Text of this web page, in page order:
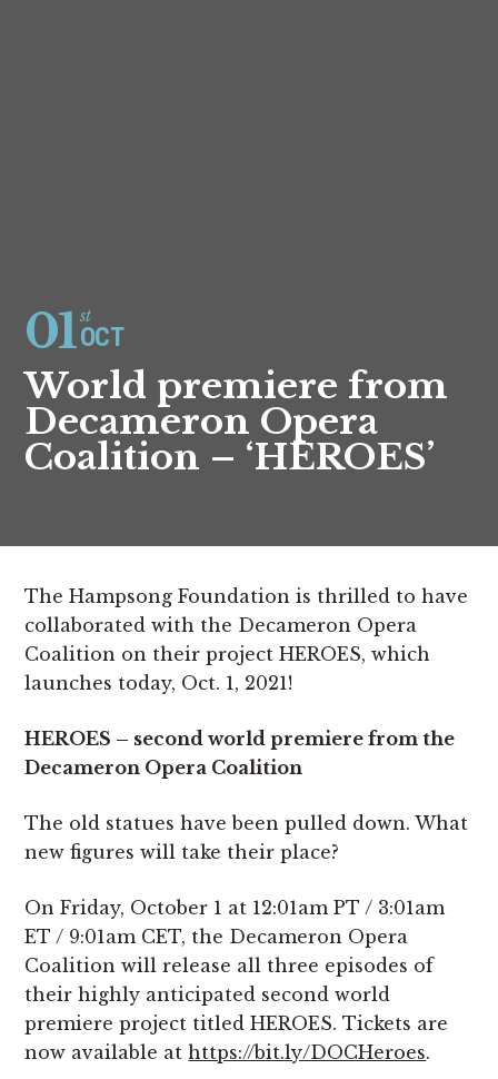
01 st
OCT
World premiere from
Decameron Opera
Coalition – ‘HEROES’
The Hampsong Foundation is thrilled to have
collaborated with the Decameron Opera
Coalition on their project HEROES, which
launches today, Oct. 1, 2021!
HEROES – second world premiere from the
Decameron Opera Coalition
The old statues have been pulled down. What
new figures will take their place?
On Friday, October 1 at 12:01am PT / 3:01am
ET / 9:01am CET, the Decameron Opera
Coalition will release all three episodes of
their highly anticipated second world
premiere project titled HEROES. Tickets are
now available athttps://bit.ly/DOCHeroes.